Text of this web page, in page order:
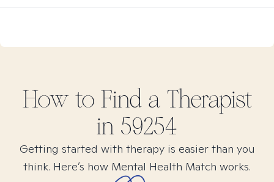
How to Find a Therapist
in 59254
Getting started with therapy is easier than you
think. Here’s how Mental Health Match works.